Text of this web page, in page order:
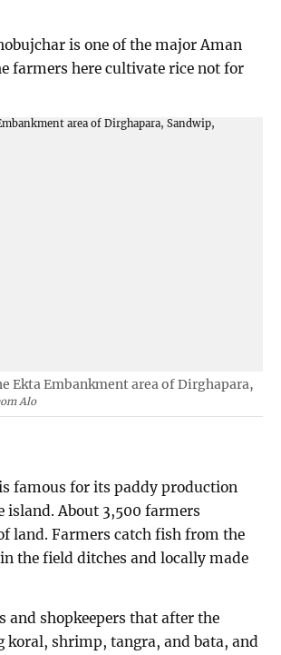
is one of the major Aman
farmers here cultivate rice not for
Ekta Embankment area of Dirghapara,
Alo
famous for its paddy production
island. About 3,500 farmers
land. Farmers catch fish from the
the field ditches and locally made
and shopkeepers that after the
shrimp, tangra, and bata, and